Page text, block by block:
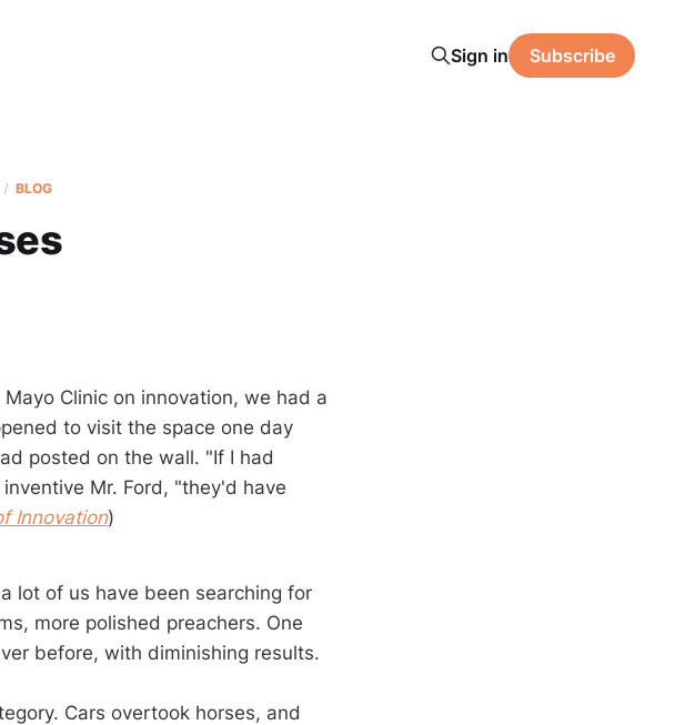
Sign in Subscribe
BLOG
Clinic on innovation, we had a
to visit the space one day
posted on the wall. "If I had
Mr. Ford, "they'd have
Innovation)
lot of us have been searching for
more polished preachers. One
before, with diminishing results.
Cars overtook horses, and